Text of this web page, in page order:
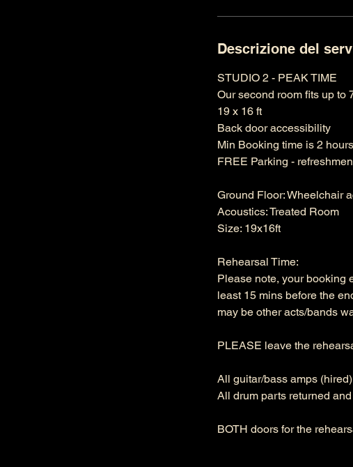
Descrizione del
STUDIO 2 - PEAK TIME
Our second room fits up to
19 x 16 ft
Back door accessibility
Min Booking time is 2 hours
FREE Parking -
Ground Floor: Wheelchair
Acoustics: Treated Room
Size: 19x16ft
Rehearsal Time:
Please note, your booking
least 15 mins before the
may be other acts/bands
PLEASE leave the
All guitar/bass amps
All drum parts returned
BOTH doors for the